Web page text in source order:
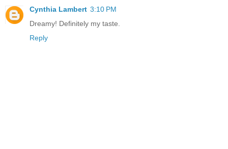
Cynthia Lambert 3:10 PM
Dreamy! Definitely my taste.
Reply